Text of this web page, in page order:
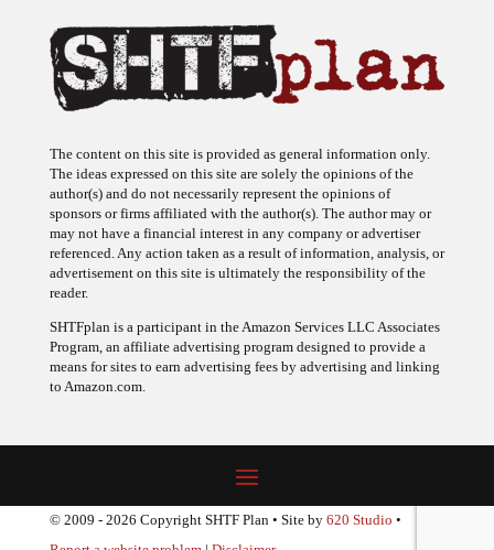
The content on this site is provided as general information only.
The ideas expressed on this site are solely the opinions of the
author(s) and do not necessarily represent the opinions of
sponsors or firms affiliated with the author(s). The author may or
may not have a financial interest in any company or advertiser
referenced. Any action taken as a result of information, analysis, or
advertisement on this site is ultimately the responsibility of the
reader.
SHTFplan is a participant in the Amazon Services LLC Associates
Program, an affiliate advertising program designed to provide a
means for sites to earn advertising fees by advertising and linking
to Amazon.com.
© 2009 - 2026 Copyright SHTF Plan • Site by 620 Studio •